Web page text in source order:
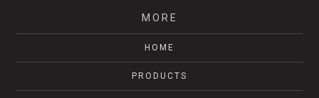
MORE
HOME
PRODUCTS